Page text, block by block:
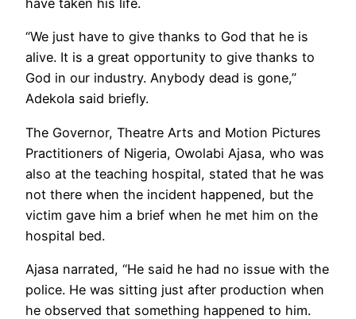
have taken his life.
“We just have to give thanks to God that he is
alive. It is a great opportunity to give thanks to
God in our industry. Anybody dead is gone,”
Adekola said briefly.
The Governor, Theatre Arts and Motion Pictures
Practitioners of Nigeria, Owolabi Ajasa, who was
also at the teaching hospital, stated that he was
not there when the incident happened, but the
victim gave him a brief when he met him on the
hospital bed.
Ajasa narrated, “He said he had no issue with the
police. He was sitting just after production when
he observed that something happened to him.